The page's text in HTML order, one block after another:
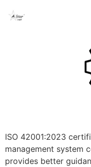
ISO 42001:2023
management system
provides better